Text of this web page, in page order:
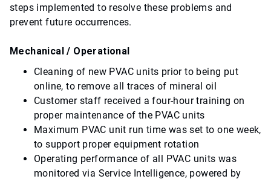
steps implemented to resolve these problems and
prevent future occurrences.
Mechanical / Operational
Cleaning of new PVAC units prior to being put
online, to remove all traces of mineral oil
Customer staff received a four-hour training on
proper maintenance of the PVAC units
Maximum PVAC unit run time was set to one week,
to support proper equipment rotation
Operating performance of all PVAC units was
monitored via Service Intelligence, powered by